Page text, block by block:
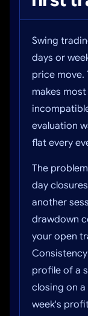
Swing
days or
price move.
makes
evaluation
flat every
The
day
another
drawdown
your open
profile of a
closing on
week's